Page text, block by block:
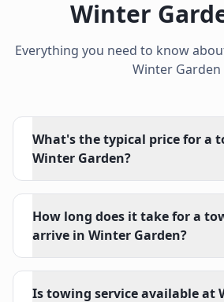
Winter
Everything you need to know
Winter Garden
What's the typical price for a
Winter Garden?
How long does it take for a
arrive in Winter Garden?
Is towing service available at